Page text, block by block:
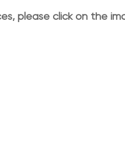
please click on the